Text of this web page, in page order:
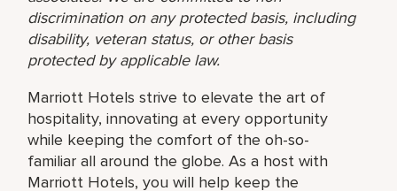
discrimination on any protected basis, including
disability, veteran status, or other basis
protected by applicable law.
Marriott Hotels strive to elevate the art of
hospitality, innovating at every opportunity
while keeping the comfort of the oh-so-
familiar all around the globe. As a host with
Marriott Hotels, you will help keep the